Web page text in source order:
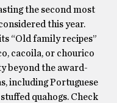
the second most
this year.
“Old family recipes”
cacoila, or chourico
beyond the award-
including Portuguese
quahogs. Check